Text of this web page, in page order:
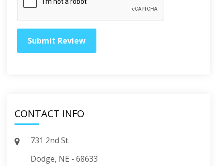
CONTACT INFO
731 2nd St.
Dodge, NE - 68633